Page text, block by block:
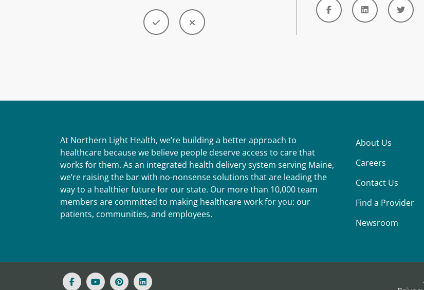
At Northern Light Health, we’re building a better approach to
healthcare because we believe people deserve access to care that
works for them. As an integrated health delivery system serving Maine,
we’re raising the bar with no-nonsense solutions that are leading the
way to a healthier future for our state. Our more than 10,000 team
members are committed to making healthcare work for you: our
patients, communities, and employees.
About Us
Careers
Contact Us
Find a Provider
Newsroom